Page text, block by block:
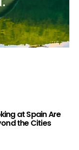
at Spain Are
the Cities